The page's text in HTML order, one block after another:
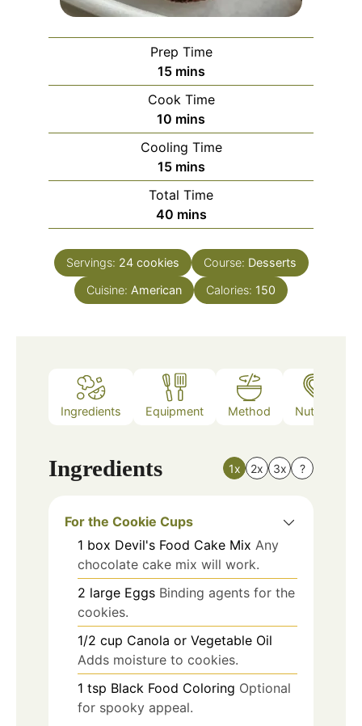
Prep Time
15minutes
mins
Cook Time
10 minutes
mins
Cooling Time
15minutes
mins
Total Time
40minutes
mins
Servings: 24 cookies Course: Desserts
Cuisine: American Calories: 150
Ingredients Equipment Method Nutrition
Ingredients 1x 2x 3x ?
For the Cookie Cups
1 box Devil's Food Cake Mix Any
chocolate cake mix will work.
2 large Eggs Binding agents for the
cookies.
1/2 cup Canola or Vegetable Oil
Adds moisture to cookies.
1 tsp Black Food Coloring Optional
for spooky appeal.